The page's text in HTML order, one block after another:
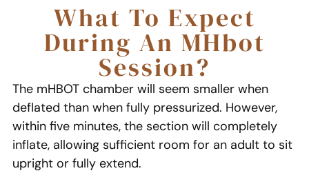
What To Expect
During An MHbot
Session?
The mHBOT chamber will seem smaller when
deflated than when fully pressurized. However,
within five minutes, the section will completely
inflate, allowing sufficient room for an adult to sit
upright or fully extend.